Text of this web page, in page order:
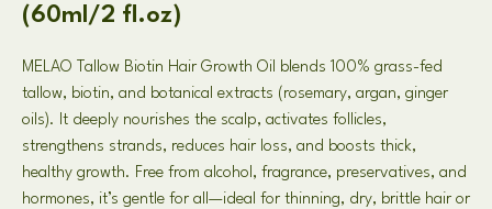
(60ml/2 fl.oz)
MELAO Tallow Biotin Hair Growth Oil blends 100% grass-fed
tallow, biotin, and botanical extracts (rosemary, argan, ginger
oils). It deeply nourishes the scalp, activates follicles,
strengthens strands, reduces hair loss, and boosts thick,
healthy growth. Free from alcohol, fragrance, preservatives, and
hormones, it’s gentle for all—ideal for thinning, dry, brittle hair or